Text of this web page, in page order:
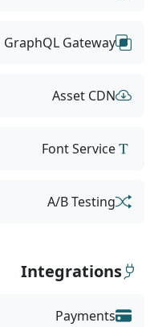
GraphQL Gateway
Asset CDN
Font Service
A/B Testing
Integrations
Payments